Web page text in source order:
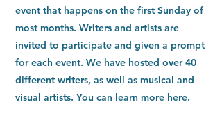
event that happens on the first Sunday of
most months. Writers and artists are
invited to participate and given a prompt
for each event. We have hosted over 40
different writers, as well as musical and
visual artists. You can learn more here.